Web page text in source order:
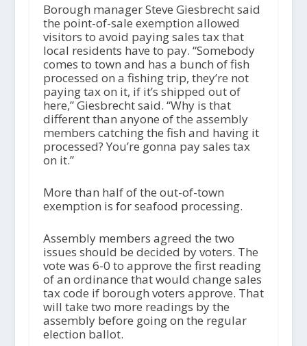
Borough manager Steve Giesbrecht said
the point-of-sale exemption allowed
visitors to avoid paying sales tax that
local residents have to pay. “Somebody
comes to town and has a bunch of fish
processed on a fishing trip, they’re not
paying tax on it, if it’s shipped out of
here,” Giesbrecht said. “Why is that
different than anyone of the assembly
members catching the fish and having it
processed? You’re gonna pay sales tax
on it.”
More than half of the out-of-town
exemption is for seafood processing.
Assembly members agreed the two
issues should be decided by voters. The
vote was 6-0 to approve the first reading
of an ordinance that would change sales
tax code if borough voters approve. That
will take two more readings by the
assembly before going on the regular
election ballot.